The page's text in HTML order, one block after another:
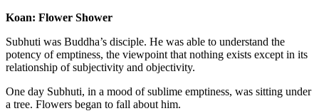
Koan: Flower Shower
Subhuti was Buddha’s disciple. He was able to understand the
potency of emptiness, the viewpoint that nothing exists except in its
relationship of subjectivity and objectivity.
One day Subhuti, in a mood of sublime emptiness, was sitting under
a tree. Flowers began to fall about him.